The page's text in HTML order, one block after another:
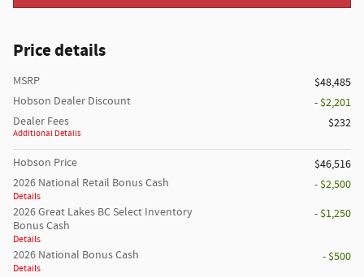
Price details
MSRP
$48,485
Hobson Dealer Discount
- $2,201
Dealer Fees
Additional Details
$232
Hobson Price
$46,516
2026 National Retail Bonus Cash
Details
- $2,500
2026 Great Lakes BC Select Inventory
Bonus Cash
Details
- $1,250
2026 National Bonus Cash
Details
- $500